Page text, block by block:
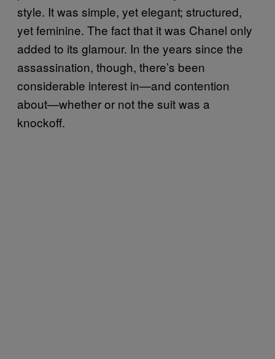
style. It was simple, yet elegant; structured,
yet feminine. The fact that it was Chanel only
added to its glamour. In the years since the
assassination, though, there’s been
considerable interest in—and contention
about—whether or not the suit was a
knockoff.